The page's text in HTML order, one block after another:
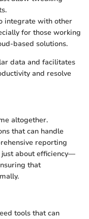
integrate with other
for those working
based solutions.
data and facilitates
and resolve
altogether.
that can handle
reporting
just about efficiency—
that
tools that can